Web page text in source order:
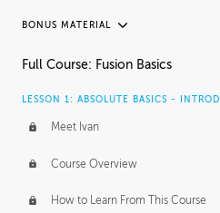
BONUS MATERIAL
INTRODUCTION
FURTHER EXPLORING DESIGN
Full Course: Fusion Basics
LESSON 1: ABSOLUTE BASICS -
Meet Ivan
Course Overview
How to Learn From This Course